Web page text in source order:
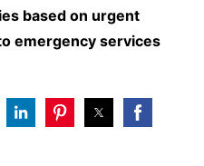
based on urgent
emergency services